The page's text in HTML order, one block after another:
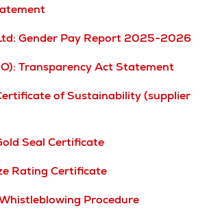
Gender Pay Report 2025-2026
Transparency Act Statement
of Sustainability (supplier
Seal Certificate
Rating Certificate
Procedure